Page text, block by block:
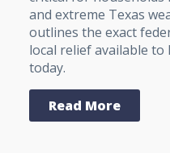
and extreme Texas
outlines the exact
local relief available
today.
Read More